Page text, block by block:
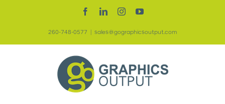
FacebookLinkedInInstagramYouTube
260-748-0577 sales@gographicsoutput.com